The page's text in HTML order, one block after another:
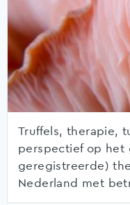
Truffels, therapie,
perspectief op het
geregistreerde)
Nederland met